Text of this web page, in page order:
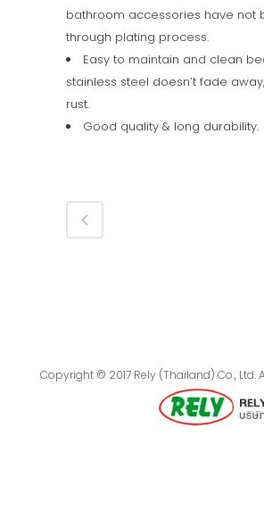
bathroom accessories have not
through plating process.
Easy to maintain and clean
stainless steel doesn’t fade
rust.
Good quality & long durability.
Copyright © 2017 Rely (Thailand) Co., Ltd.